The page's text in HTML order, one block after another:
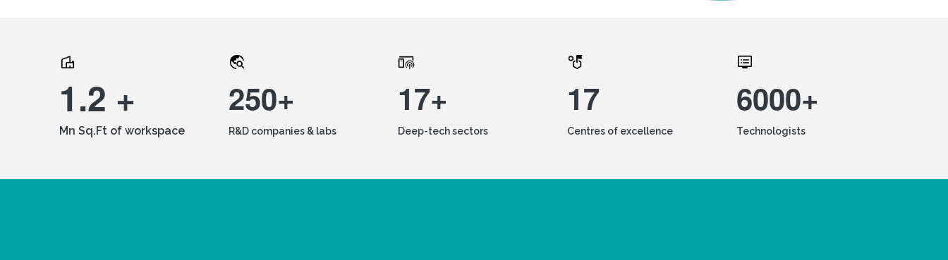
1.2 +
Mn Sq.Ft of workspace
250+
R&D companies & labs
17+
Deep-tech sectors
17
Centres of excellence
6000+
Technologists